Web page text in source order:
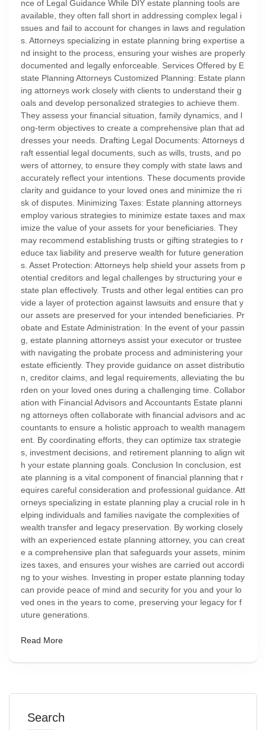
nce of Legal Guidance While DIY estate planning tools are
available, they often fall short in addressing complex legal i
ssues and fail to account for changes in laws and regulation
s. Attorneys specializing in estate planning bring expertise a
nd insight to the process, ensuring your wishes are properly
documented and legally enforceable. Services Offered by E
state Planning Attorneys Customized Planning: Estate plann
ing attorneys work closely with clients to understand their g
oals and develop personalized strategies to achieve them.
They assess your financial situation, family dynamics, and l
ong-term objectives to create a comprehensive plan that ad
dresses your needs. Drafting Legal Documents: Attorneys d
raft essential legal documents, such as wills, trusts, and po
wers of attorney, to ensure they comply with state laws and
accurately reflect your intentions. These documents provide
clarity and guidance to your loved ones and minimize the ri
sk of disputes. Minimizing Taxes: Estate planning attorneys
employ various strategies to minimize estate taxes and max
imize the value of your assets for your beneficiaries. They
may recommend establishing trusts or gifting strategies to r
educe tax liability and preserve wealth for future generation
s. Asset Protection: Attorneys help shield your assets from p
otential creditors and legal challenges by structuring your e
state plan effectively. Trusts and other legal entities can pro
vide a layer of protection against lawsuits and ensure that y
our assets are preserved for your intended beneficiaries. Pr
obate and Estate Administration: In the event of your passin
g, estate planning attorneys assist your executor or trustee
with navigating the probate process and administering your
estate efficiently. They provide guidance on asset distributio
n, creditor claims, and legal requirements, alleviating the bu
rden on your loved ones during a challenging time. Collabor
ation with Financial Advisors and Accountants Estate planni
ng attorneys often collaborate with financial advisors and ac
countants to ensure a holistic approach to wealth managem
ent. By coordinating efforts, they can optimize tax strategie
s, investment decisions, and retirement planning to align wit
h your estate planning goals. Conclusion In conclusion, est
ate planning is a vital component of financial planning that r
equires careful consideration and professional guidance. Att
orneys specializing in estate planning play a crucial role in h
elping individuals and families navigate the complexities of
wealth transfer and legacy preservation. By working closely
with an experienced estate planning attorney, you can creat
e a comprehensive plan that safeguards your assets, minim
izes taxes, and ensures your wishes are carried out accordi
ng to your wishes. Investing in proper estate planning today
can provide peace of mind and security for you and your lo
ved ones in the years to come, preserving your legacy for f
uture generations.
Read More
Search